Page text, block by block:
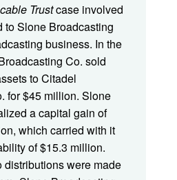
Trustcase involved
to Slone Broadcasting
business. In the
Co. sold
to Citadel
for $45 million. Slone
a capital gain of
which carried with it
of $15.3 million.
distributions were made